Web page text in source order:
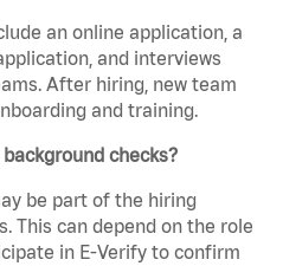
an online application, a
and interviews
After hiring, new team
and training.
checks?
be part of the hiring
This can depend on the role
in E-Verify to confirm